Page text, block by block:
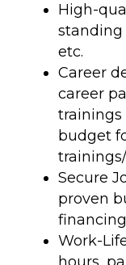
High-
standing
etc.
Career
career
trainings
budget
Secure
proven
financing
Work-